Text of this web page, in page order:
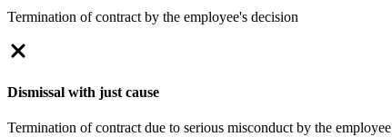
Termination of contract by the employee's decision
Dismissal with just cause
Termination of contract due to serious misconduct by the employee